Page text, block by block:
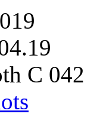
C 042